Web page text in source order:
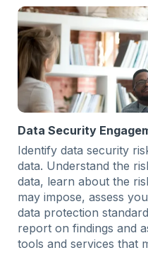
Data Security
Identify data security
data. Understand the
data, learn about the
may impose, assess
data protection
report on findings and
tools and services that